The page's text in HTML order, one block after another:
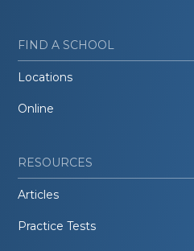
FIND A SCHOOL
Locations
Online
RESOURCES
Articles
Practice Tests